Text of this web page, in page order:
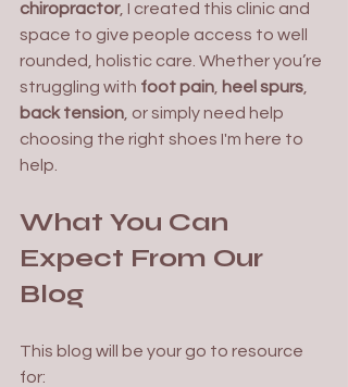
chiropractor, I created this clinic and
space to give people access to well
rounded, holistic care. Whether you’re
struggling with foot pain heel spurs
back tension , or simply need help
choosing the right shoes I'm here to
help.
What You Can
Expect From Our
Blog
This blog will be your go to resource
for: